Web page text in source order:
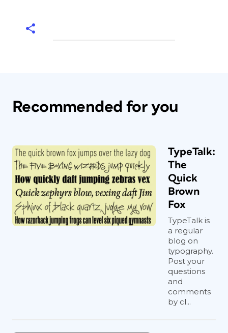
Recommended for you
TypeTalk:
The
Quick
Brown
Fox
TypeTalk is
a regular
blog on
typography.
Post your
questions
and
comments
by cl...